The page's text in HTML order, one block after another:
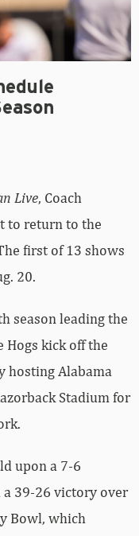
Live, Coach
to return to the
first of 13 shows
20.
season leading the
Hogs kick off the
hosting Alabama
Stadium for
upon a 7-6
39-26 victory over
Bowl, which